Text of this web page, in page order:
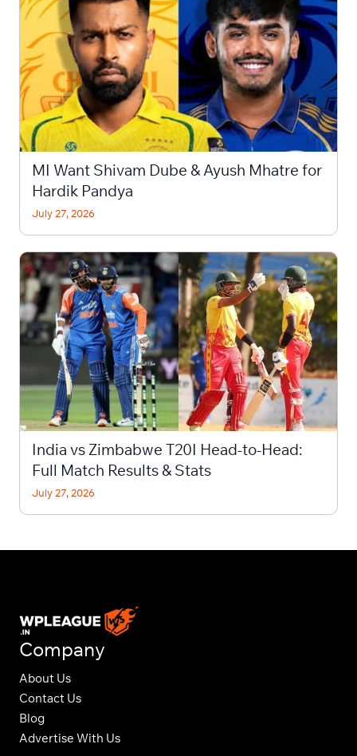
MI Want Shivam Dube & Ayush Mhatre for
Hardik Pandya
July 27, 2026
India vs Zimbabwe T20I Head-to-Head:
Full Match Results & Stats
July 27, 2026
Company
About Us
Contact Us
Blog
Advertise With Us